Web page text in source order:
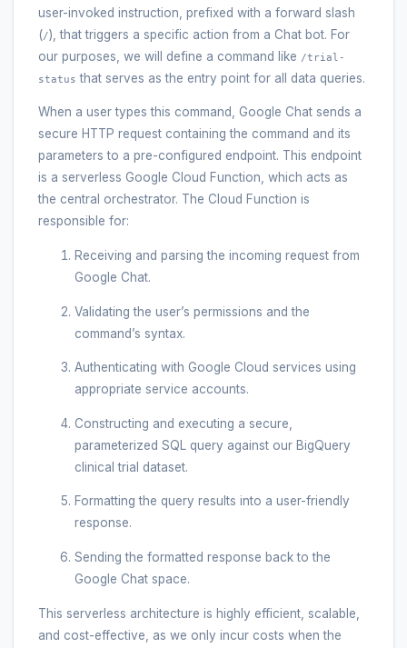
user-invoked instruction, prefixed with a forward slash
(/), that triggers a specific action from a Chat bot. For
our purposes, we will define a command like /trial-
status that serves as the entry point for all data queries.
When a user types this command, Google Chat sends a
secure HTTP request containing the command and its
parameters to a pre-configured endpoint. This endpoint
is a serverless Google Cloud Function, which acts as
the central orchestrator. The Cloud Function is
responsible for:
Receiving and parsing the incoming request from
Google Chat.
Validating the user’s permissions and the
command’s syntax.
Authenticating with Google Cloud services using
appropriate service accounts.
Constructing and executing a secure,
parameterized SQL query against our BigQuery
clinical trial dataset.
Formatting the query results into a user-friendly
response.
Sending the formatted response back to the
Google Chat space.
This serverless architecture is highly efficient, scalable,
and cost-effective, as we only incur costs when the